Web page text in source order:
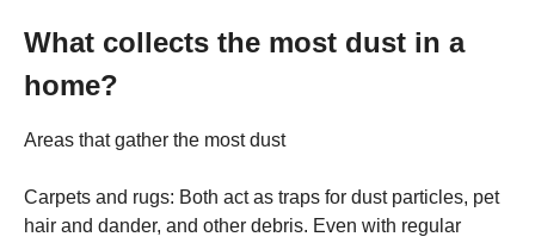
What collects the most dust in a
home?
Areas that gather the most dust
Carpets and rugs: Both act as traps for dust particles, pet
hair and dander, and other debris. Even with regular